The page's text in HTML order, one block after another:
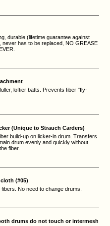
durable (lifetime guarantee against
never has to be replaced, NO GREASE
loftier batts. Prevents fiber "fly-
(Unique to Strauch Carders)
build-up on licker-in drum. Transfers
drum evenly and quickly without
fiber.
(#05)
No need to change drums.
drums do not touch or intermesh